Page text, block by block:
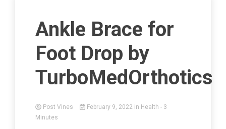
Ankle Brace for
Foot Drop by
TurboMedOrthotics
Post Vines February 9, 2022 in Health - 3
Minutes